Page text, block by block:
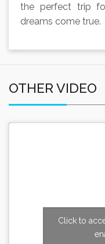
the perfect trip
dreams come true.
OTHER VIDEO
Click to